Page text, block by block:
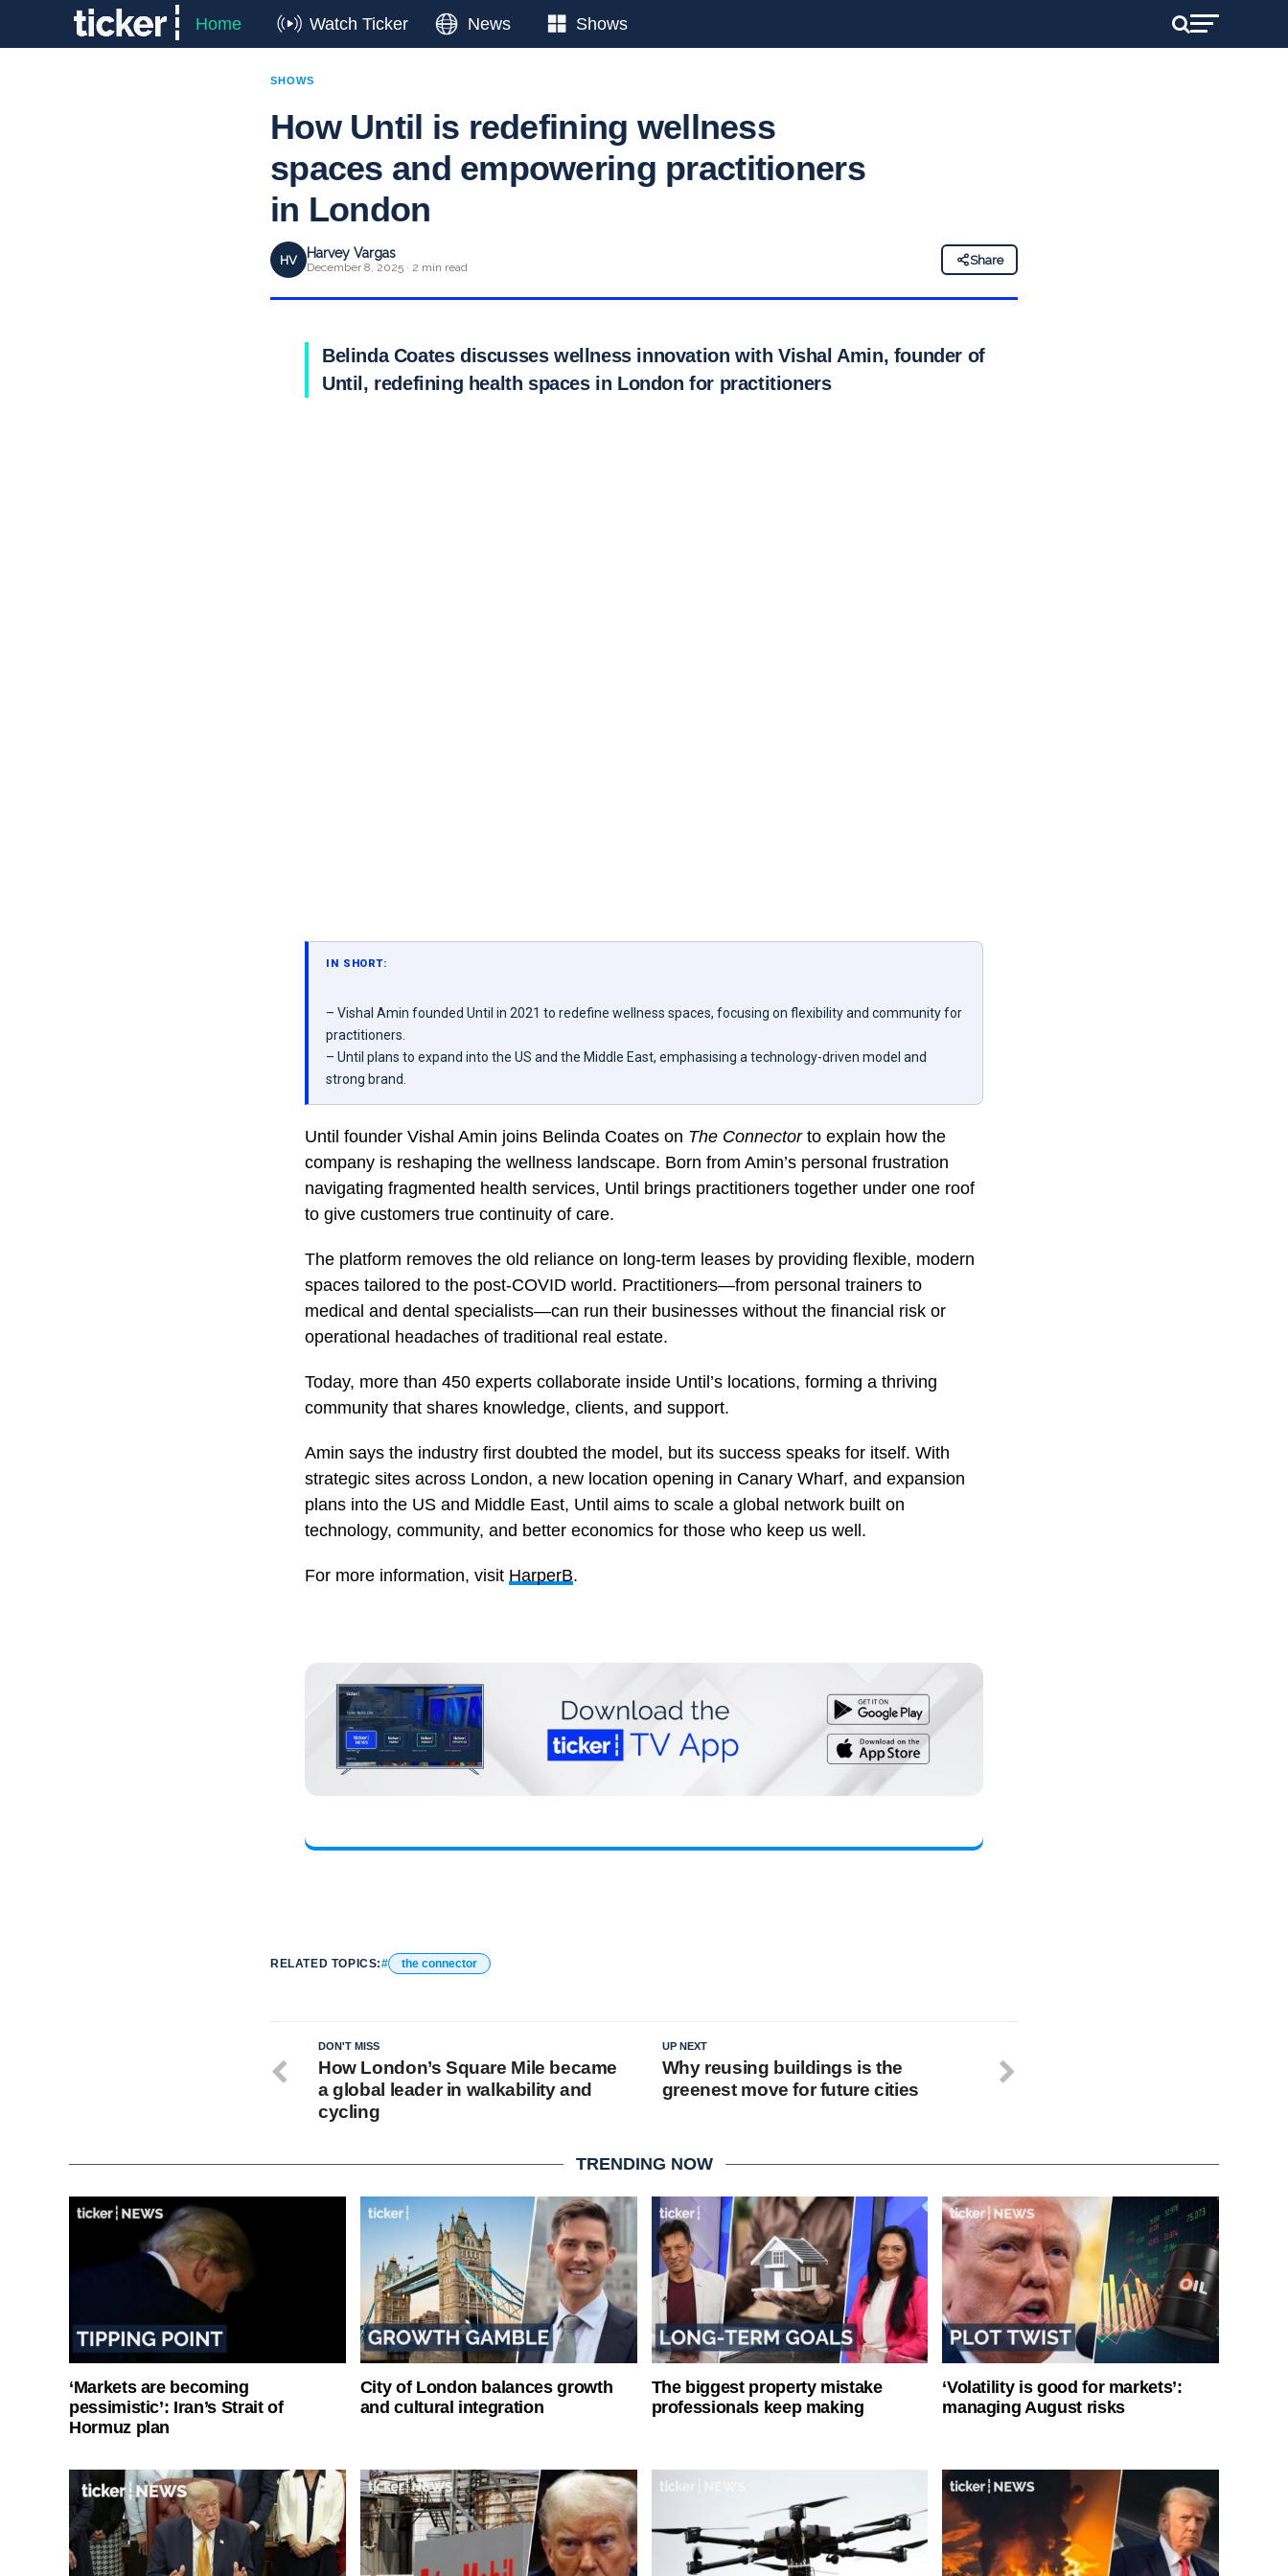
Home Watch Ticker News Shows
SHOWS
How Until is redefining wellness
spaces and empowering practitioners
in London
HV Harvey Vargas
December 8, 2025 · 2 min read
Share
Belinda Coates discusses wellness innovation with Vishal Amin, founder of
Until, redefining health spaces in London for practitioners
IN SHORT:
– Vishal Amin founded Until in 2021 to redefine wellness spaces, focusing on flexibility and community for
practitioners.
– Until plans to expand into the US and the Middle East, emphasising a technology-driven model and
strong brand.
Until founder Vishal Amin joins Belinda Coates on The Connectorto explain how the
company is reshaping the wellness landscape. Born from Amin’s personal frustration
navigating fragmented health services, Until brings practitioners together under one roof
to give customers true continuity of care.
The platform removes the old reliance on long-term leases by providing flexible, modern
spaces tailored to the post-COVID world. Practitioners—from personal trainers to
medical and dental specialists—can run their businesses without the financial risk or
operational headaches of traditional real estate.
Today, more than 450 experts collaborate inside Until’s locations, forming a thriving
community that shares knowledge, clients, and support.
Amin says the industry first doubted the model, but its success speaks for itself. With
strategic sites across London, a new location opening in Canary Wharf, and expansion
plans into the US and Middle East, Until aims to scale a global network built on
technology, community, and better economics for those who keep us well.
For more information, visit HarperB.
RELATED TOPICS: the connector
UP NEXT
Why reusing buildings is the
greenest move for future cities
DON'T MISS
How London’s Square Mile became
a global leader in walkability and
cycling
TRENDING NOW
‘Markets are becoming
pessimistic’: Iran’s Strait of
Hormuz plan
City of London balances growth
and cultural integration
The biggest property mistake
professionals keep making
‘Volatility is good for markets’:
managing August risks